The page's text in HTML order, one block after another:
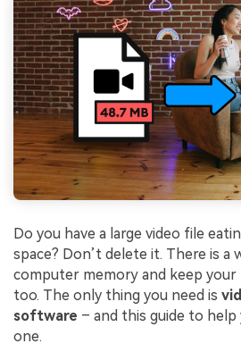
Do you have a large video file
space? Don’t delete it. There is a
computer memory and keep your
too. The only thing you need is
software – and this guide to
one.